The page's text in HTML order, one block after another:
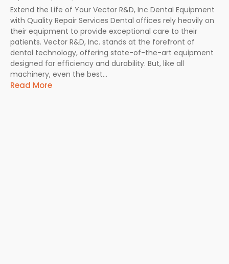
Extend the Life of Your Vector R&D, Inc Dental Equipment
with Quality Repair Services Dental offices rely heavily on
their equipment to provide exceptional care to their
patients. Vector R&D, Inc. stands at the forefront of
dental technology, offering state-of-the-art equipment
designed for efficiency and durability. But, like all
machinery, even the best...
Read More